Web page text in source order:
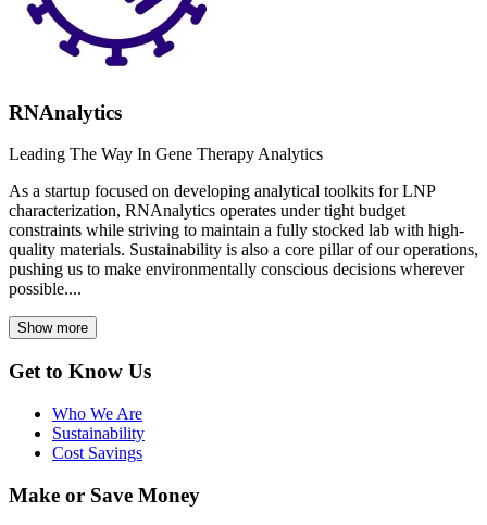
RNAnalytics
Leading The Way In Gene Therapy Analytics
As a startup focused on developing analytical toolkits for LNP
characterization, RNAnalytics operates under tight budget
constraints while striving to maintain a fully stocked lab with high-
quality materials. Sustainability is also a core pillar of our operations,
pushing us to make environmentally conscious decisions wherever
possible....
Show more
Get to Know Us
Who We Are
Sustainability
Cost Savings
Make or Save Money